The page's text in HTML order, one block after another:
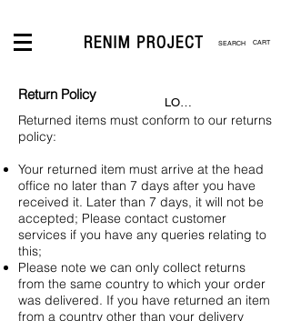
CART
LOGIN
Return Policy
Returned items must conform to our returns
policy:
Your returned item must arrive at the head
office no later than 7 days after you have
received it. Later than 7 days, it will not be
accepted; Please contact customer
services if you have any queries relating to
this;
Please note we can only collect returns
from the same country to which your order
was delivered. If you have returned an item
from a country other than your delivery